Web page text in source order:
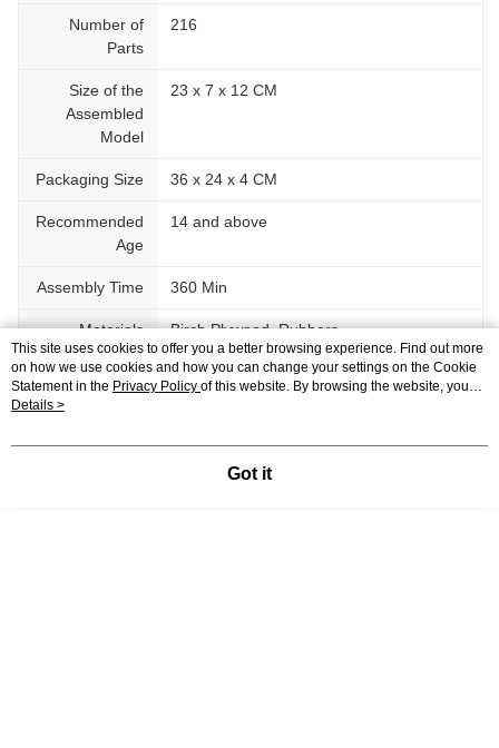
Number of
Parts
216
Size of the
Assembled
Model
23 x 7 x 12 CM
Packaging Size 36 x 24 x 4 CM
Recommended
Age
14 and above
Assembly Time 360 Min
Materials Birch Plywood, Rubbers
Shipping
Weight
1.1 KG
Support
This site uses cookies to offer you a better browsing experience. Find out more
on how we use cookies and how you can change your settings on the Cookie
Statement in the Privacy Policy of this website. By browsing the website, you
agree to our use of cookies as described in our Cookie Statement.
Details >
Got it